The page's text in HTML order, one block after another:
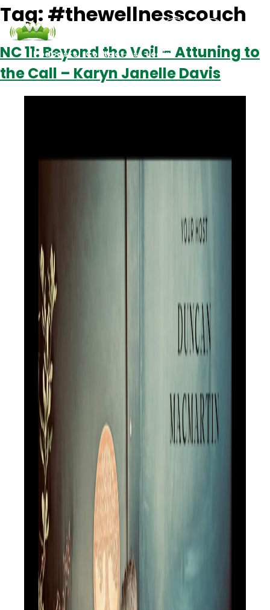
Podcasts Contact Us Login
Tag: #thewellnesscouch
NC 11: Beyond the Veil – Attuning to
the Call – Karyn Janelle Davis